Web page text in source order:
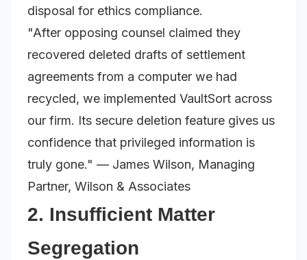
disposal for ethics compliance.
"After opposing counsel claimed they
recovered deleted drafts of settlement
agreements from a computer we had
recycled, we implemented VaultSort across
our firm. Its secure deletion feature gives us
confidence that privileged information is
truly gone." — James Wilson, Managing
Partner, Wilson & Associates
2. Insufficient Matter
Segregation